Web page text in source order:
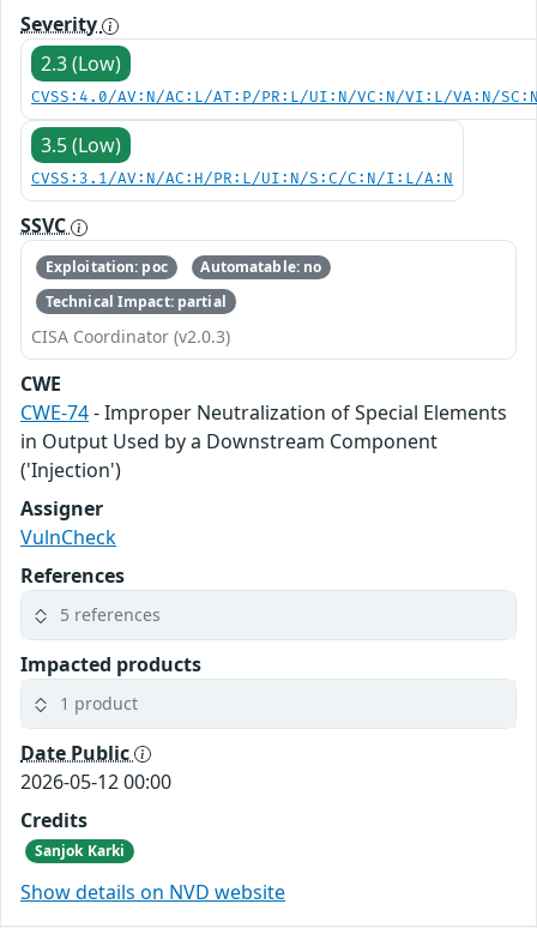
Severity
2.3 (Low)
CVSS:4.0/AV:N/AC:L/AT:P/PR:L/UI:N/VC:N/VI:L/VA:N/
3.5 (Low)
CVSS:3.1/AV:N/AC:H/PR:L/UI:N/S:C/C:N/I:L/A:N
SSVC
Exploitation: poc
Automatable: no
Technical Impact: partial
CISA Coordinator (v2.0.3)
CWE
CWE-74- Improper Neutralization of Special Elements
in Output Used by a Downstream Component
('Injection')
Assigner
VulnCheck
References
5 references
Impacted products
1 product
Date Public
2026-05-12 00:00
Credits
Sanjok Karki
Show details on NVD website